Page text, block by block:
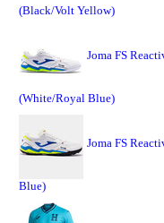
(Black/Volt Yellow)
Joma FS
(White/Royal Blue)
Joma FS
Blue)